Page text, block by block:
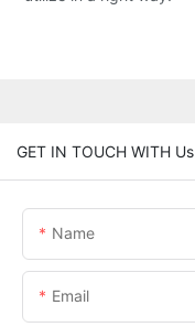
GET IN TOUCH WITH Us
Name
Email